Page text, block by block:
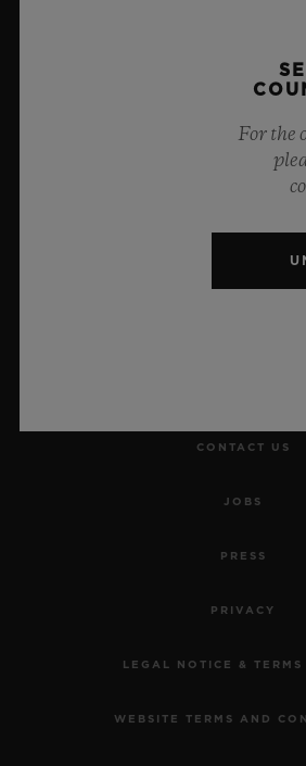
CONTACT US
JOBS
PRESS
PRIVACY
LEGAL NOTICE & TERMS
WEBSITE TERMS AND
For the